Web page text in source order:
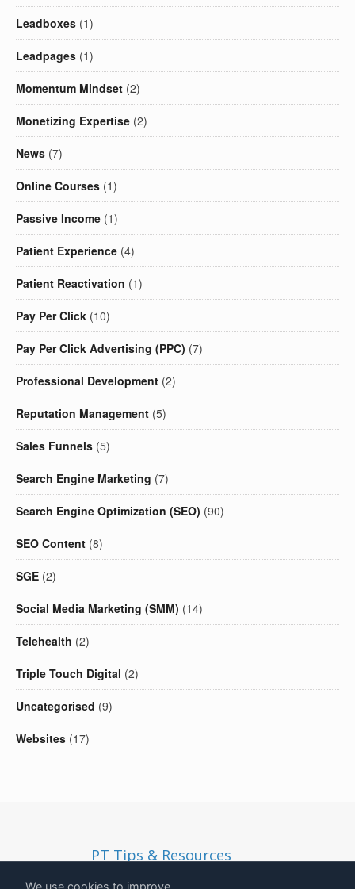
Leadboxes (1)
Leadpages (1)
Momentum Mindset (2)
Monetizing Expertise (2)
News (7)
Online Courses (1)
Passive Income (1)
Patient Experience (4)
Patient Reactivation (1)
Pay Per Click (10)
Pay Per Click Advertising (PPC) (7)
Professional Development (2)
Reputation Management (5)
Sales Funnels (5)
Search Engine Marketing (7)
Search Engine Optimization (SEO) (90)
SEO Content (8)
SGE (2)
Social Media Marketing (SMM) (14)
Telehealth (2)
Triple Touch Digital (2)
Uncategorised (9)
Websites (17)
PT Tips & Resources
Copyright - Solid Ethos LTD | Registered in England and
We use cookies to improve